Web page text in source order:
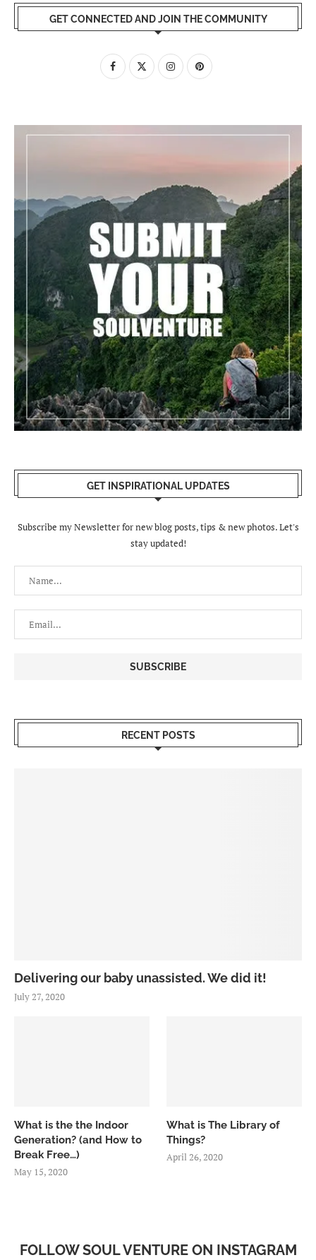
GET CONNECTED AND JOIN THE COMMUNITY
GET INSPIRATIONAL UPDATES
Subscribe my Newsletter for new blog posts, tips & new photos. Let's
stay updated!
RECENT POSTS
Delivering our baby unassisted. We did it!
July 27, 2020
What is the the Indoor
Generation? (and How to
Break Free…)
May 15, 2020
What is The Library of
Things?
April 26, 2020
FOLLOW SOUL VENTURE ON INSTAGRAM